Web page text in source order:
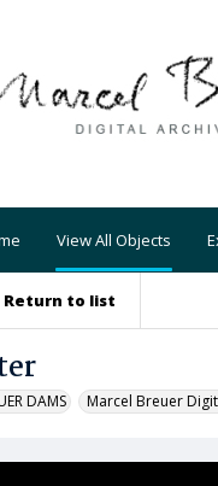
View All Objects
Return to list
DAMS Marcel Breuer